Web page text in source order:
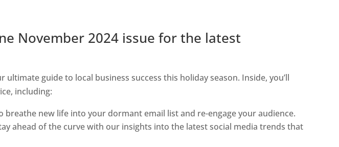
November 2024 issue for the latest
ultimate guide to local business success this holiday season. Inside, you’ll
including:
breathe new life into your dormant email list and re-engage your audience.
ahead of the curve with our insights into the latest social media trends that